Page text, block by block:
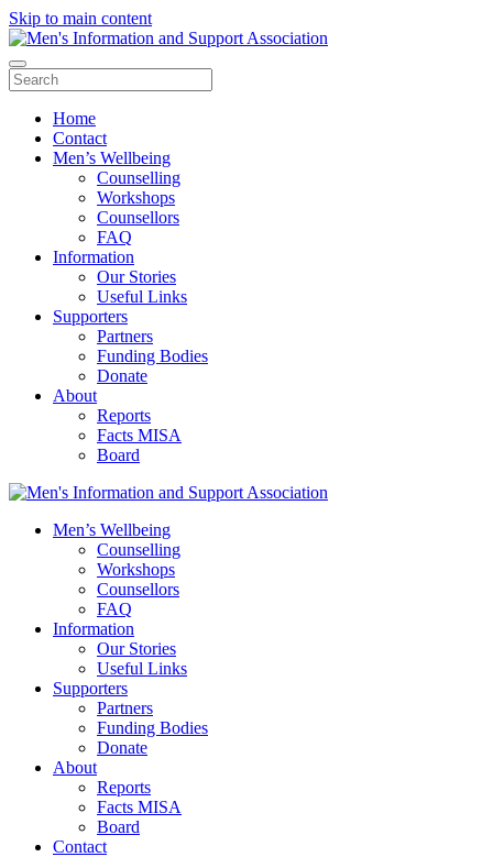
Skip to main content
Home
Contact
Men’s Wellbeing
Counselling
Workshops
Counsellors
FAQ
Information
Our Stories
Useful Links
Supporters
Partners
Funding Bodies
Donate
About
Reports
Facts MISA
Board
Men’s Wellbeing
Counselling
Workshops
Counsellors
FAQ
Information
Our Stories
Useful Links
Supporters
Partners
Funding Bodies
Donate
About
Reports
Facts MISA
Board
Contact